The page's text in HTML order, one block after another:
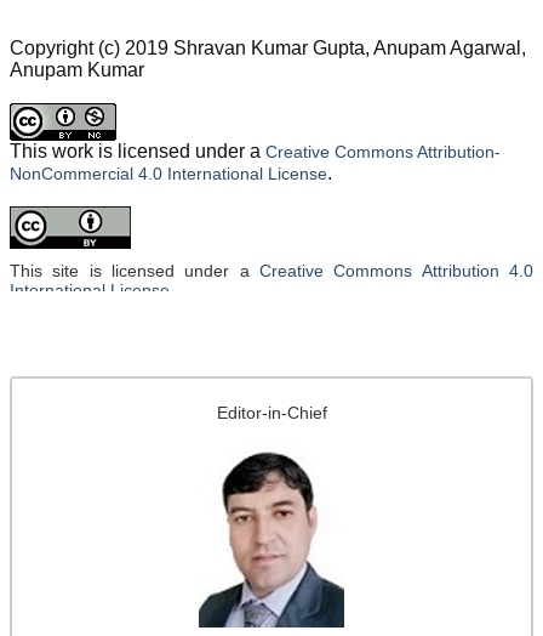
Editor-in-Chief
Copyright (c) 2019 Shravan Kumar Gupta, Anupam Agarwal,
Anupam Kumar
This work is licensed under a Creative Commons Attribution-
NonCommercial 4.0 International License.
This site is licensed under a Creative Commons Attribution 4.0
International License